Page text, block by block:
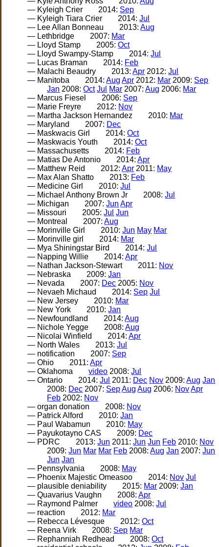
— Kyleigh Crier
2014: Sep
— Kyleigh Tiara Crier
2014:Jul
— Lee Allan Bonneau
2013:Aug
— Lethbridge
2007: Mar
— Lloyd Stamp
2005:Oct
— Lloyd Swampy-Stamp
2014:Jul
— Lucas Braman
2014: Feb
— Malachi Beaudry
2013:Apr 2012:Jul
— Manitoba
2014:Aug Apr 2012: Mar 2009: Sep
Jan 2008:Oct Jul Mar 2007:Aug 2006: Mar
— Marcus Fiesel
2006: Sep
— Marie Freyre
2012: Nov
— Martha Jackson Hernandez
2010: Mar
— Maryland
2007: Dec
— Maskwacis Girl
2014:Oct
— Maskwacis Youth
2014:Oct
— Massachusetts
2014: Feb
— Matias De Antonio
2014:Apr
— Matthew Reid
2012:Apr 2011: May
— Max Alan Shatto
2013: Feb
— Medicine Girl
2010:Jul
— Michael Anthony Brown Jr
2008:Jul
— Michigan
2007:Jun Apr
— Missouri
2005:Jul Jun
— Montreal
2007:Aug
— Morinville Girl
2010:Jun May Mar
— Morinville girl
2014: Mar
— Mya Shiningstar Bird
2014:Jul
— Napping Willie
2014:Apr
— Nathan Jackson-Stewart
2011: Nov
— Nebraska
2009:Jan
— Nevada
2007: Dec 2005: Nov
— Nevaeh Michaud
2014: Sep Jul
— New Jersey
2010: Mar
— New York
2010:Jan
— Newfoundland
2014:Aug
— Nichole Yegge
2008:Aug
— Nicolai Winfield
2014:Apr
— North Wales
2013:Jul
— notification
2007: Sep
— Ohio
2011:Apr
— Oklahoma
video 2008:Jul
— Ontario
2014:Jul 2011: Dec Nov 2009:Aug Jan
2008: Dec 2007: Sep Aug Aug 2006: Nov Apr
Feb 2002: Nov
— organ donation
2008: Nov
— Patrick Alford
2010:Jan
— Paul Wabamun
2010: May
— Payukotayno CAS
2009: Dec
— PDRC
2013:Jun 2011:Jun Jun Feb 2010: Nov
2009:Jun Mar Mar Feb 2008:Aug Jan 2007:Jun
Jun Jan
— Pennsylvania
2008: May
— Phoenix Majestic Omeasoo
2014: Nov Jul
— plausible deniability
2015: Mar 2009:Jan
— Quavarius Vaughn
2008:Apr
— Raymond Palmer
video 2008:Jul
— reaction
2012: Mar
— Rebecca Lévesque
2012:Oct
— Reena Virk
2008: Sep Mar
— Rephanniah Redhead
2008:Oct